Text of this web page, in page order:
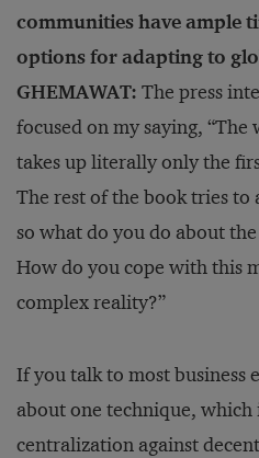
communities have ample
options for adapting to
GHEMAWAT: The press
focused on my saying, “The
takes up literally only the
The rest of the book tries to
so what do you do about
How do you cope with this
complex reality?”
If you talk to most business
about one technique, which
centralization against